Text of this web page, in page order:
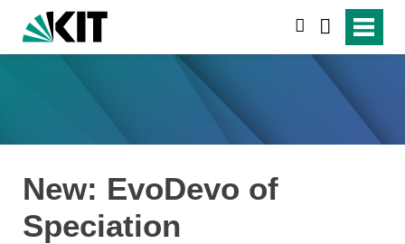
New: EvoDevo of
Speciation